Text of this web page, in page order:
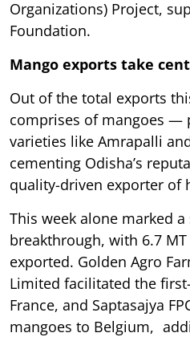
Organizations) Project,
Foundation.
Mango exports take
Out of the total exports
comprises of mangoes —
varieties like Amrapalli
cementing Odisha’s
quality-driven exporter
This week alone marked
breakthrough, with 6.7
exported. Golden Agro
Limited facilitated the
France, and Saptasajya
mangoes to Belgium,